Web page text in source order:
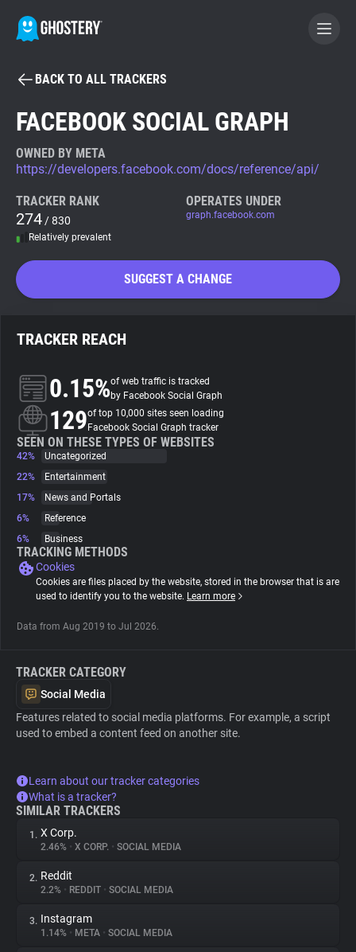
BECOME A CONTRIBUTOR
Tracker & Ad Blocker
WhoTracks.Me
Search
About
Trackers
Websites
Tracking Reach
BACK TO ALL TRACKERS
FACEBOOK SOCIAL GRAPH
OWNED BY META
https://developers.facebook.com/docs/reference/api/
TRACKER RANK
274 / 830
Relatively prevalent
OPERATES UNDER
graph.facebook.com
SUGGEST A CHANGE
TRACKER REACH
0.15%of web traffic is tracked
by Facebook Social Graph
129of top 10,000 sites seen loading
Facebook Social Graph tracker
SEEN ON THESE TYPES OF WEBSITES
42%
Uncategorized
22%
Entertainment
17%
News and Portals
6%
Reference
6%
Business
TRACKING METHODS
Cookies
Cookies are files placed by the website, stored in the browser that is are
used to identify you to the website. Learn more
Data from Aug 2019 to Jul 2026.
TRACKER CATEGORY
Social Media
Features related to social media platforms. For example, a script
used to embed a content feed on another site.
Learn about our tracker categories
What is a tracker?
SIMILAR TRACKERS
1. X Corp.
2.46% • X CORP. • SOCIAL MEDIA
2. Reddit
2.2% • REDDIT • SOCIAL MEDIA
3. Instagram
1.14% • META • SOCIAL MEDIA